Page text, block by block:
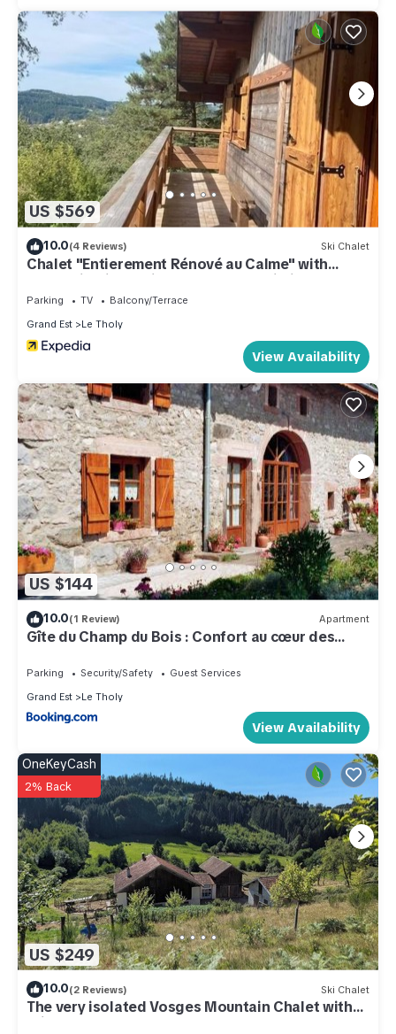
US $569
10.0(4 Reviews) Ski Chalet
Chalet "Entierement Rénové au Calme" with
Mountain View, Private Terrace & Wi-Fi
Parking TV
Balcony/Terrace
Grand Est
Le Tholy
View Availability
US $144
10.0(1 Review) Apartment
Gîte du Champ du Bois : Confort au cœur des
Parking Security/Safety
Guest Services
Grand Est
Le Tholy
View Availability
US $249
OneKeyCash
2% Back
10.0(2 Reviews) Ski Chalet
The very isolated Vosges Mountain Chalet with
private spa